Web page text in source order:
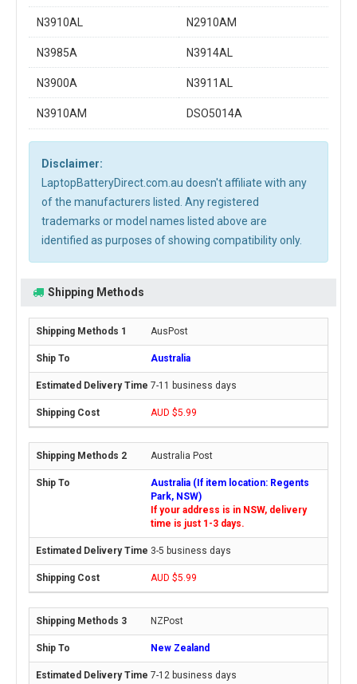
N3910AL N2910AM
N3985A N3914AL
N3900A N3911AL
N3910AM DSO5014A
Disclaimer:
LaptopBatteryDirect.com.au doesn't affiliate with any
of the manufacturers listed. Any registered
trademarks or model names listed above are
identified as purposes of showing compatibility only.
Shipping Methods
AusPost
Australia
7-11 business days
AUD $5.99
Australia Post
Australia (If item location: Regents
Park, NSW)
If your address is in NSW, delivery
time is just 1-3 days.
3-5 business days
AUD $5.99
NZPost
New Zealand
7-12 business days